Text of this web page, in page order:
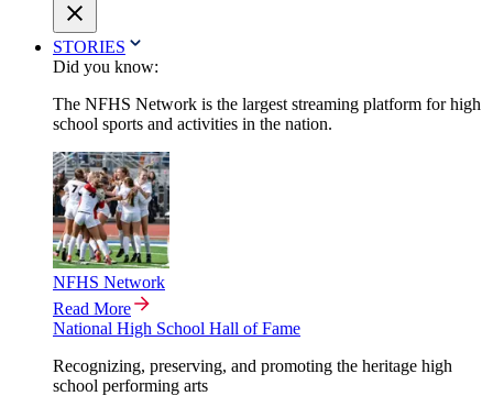
STORIES
Did you know:
The NFHS Network is the largest streaming platform for high
school sports and activities in the nation.
NFHS Network
Read More
National High School Hall of Fame
Recognizing, preserving, and promoting the heritage high
school performing arts